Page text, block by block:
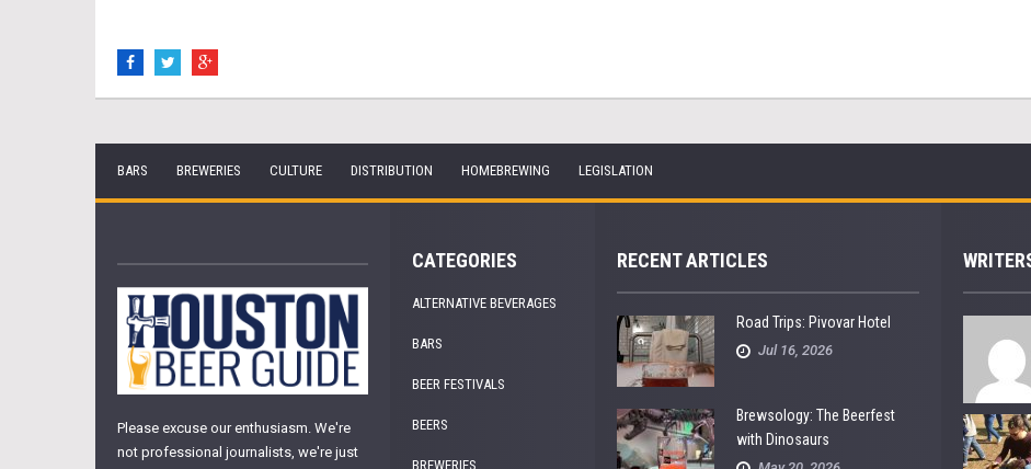
BARS BREWERIES CULTURE DISTRIBUTION HOMEBREWING LEGISLATION
Please excuse our enthusiasm. We're
not professional journalists, we're just
CATEGORIES
ALTERNATIVE BEVERAGES
BARS
BEER FESTIVALS
BEERS
BREWERIES
RECENT ARTICLES
Road Trips: Pivovar Hotel
Jul 16, 2026
Brewsology: The Beerfest
with Dinosaurs